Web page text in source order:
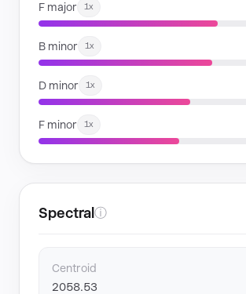
F major 1x
B minor 1x
D minor 1x
F minor 1x
Spectral ⓘ
Centroid
2058.53